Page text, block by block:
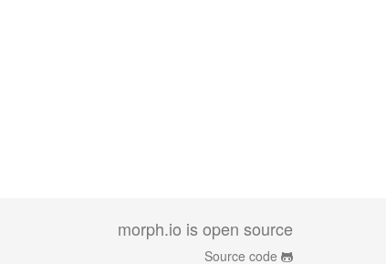
morph.io is open source
Source code